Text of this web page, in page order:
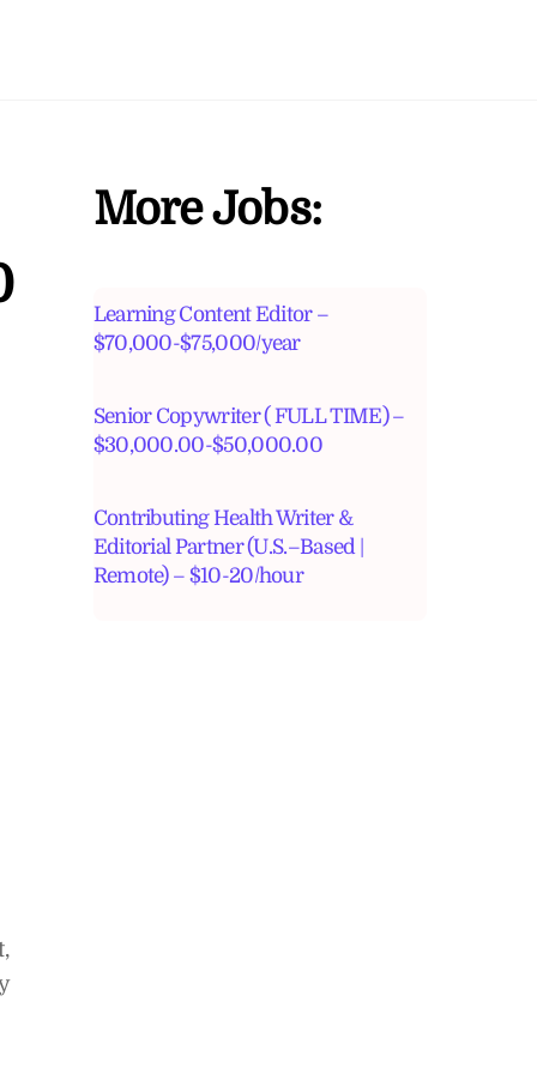
More Jobs:
Learning Content Editor –
$70,000-$75,000/year
Senior Copywriter ( FULL TIME) –
$30,000.00-$50,000.00
Contributing Health Writer &
Editorial Partner (U.S.–Based |
Remote) – $10-20/hour